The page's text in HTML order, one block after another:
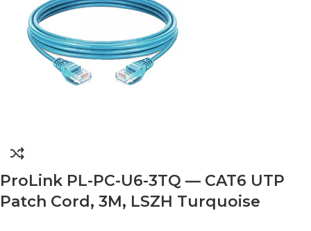
ProLink PL-PC-U6-3TQ — CAT6 UTP
Patch Cord, 3M, LSZH Turquoise